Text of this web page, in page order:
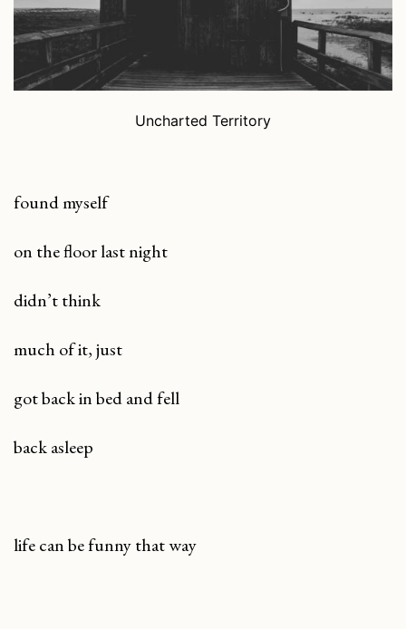
Uncharted Territory
found myself
on the floor last night
didn’t think
much of it, just
got back in bed and fell
back asleep
life can be funny that way